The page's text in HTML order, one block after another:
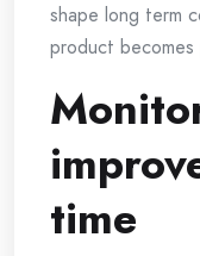
shape long term
product
time